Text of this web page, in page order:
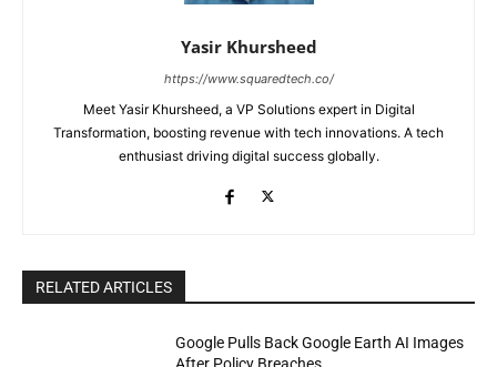
Yasir Khursheed
https://www.squaredtech.co/
Meet Yasir Khursheed, a VP Solutions expert in Digital
Transformation, boosting revenue with tech innovations. A tech
enthusiast driving digital success globally.
RELATED ARTICLES
Google Pulls Back Google Earth AI Images